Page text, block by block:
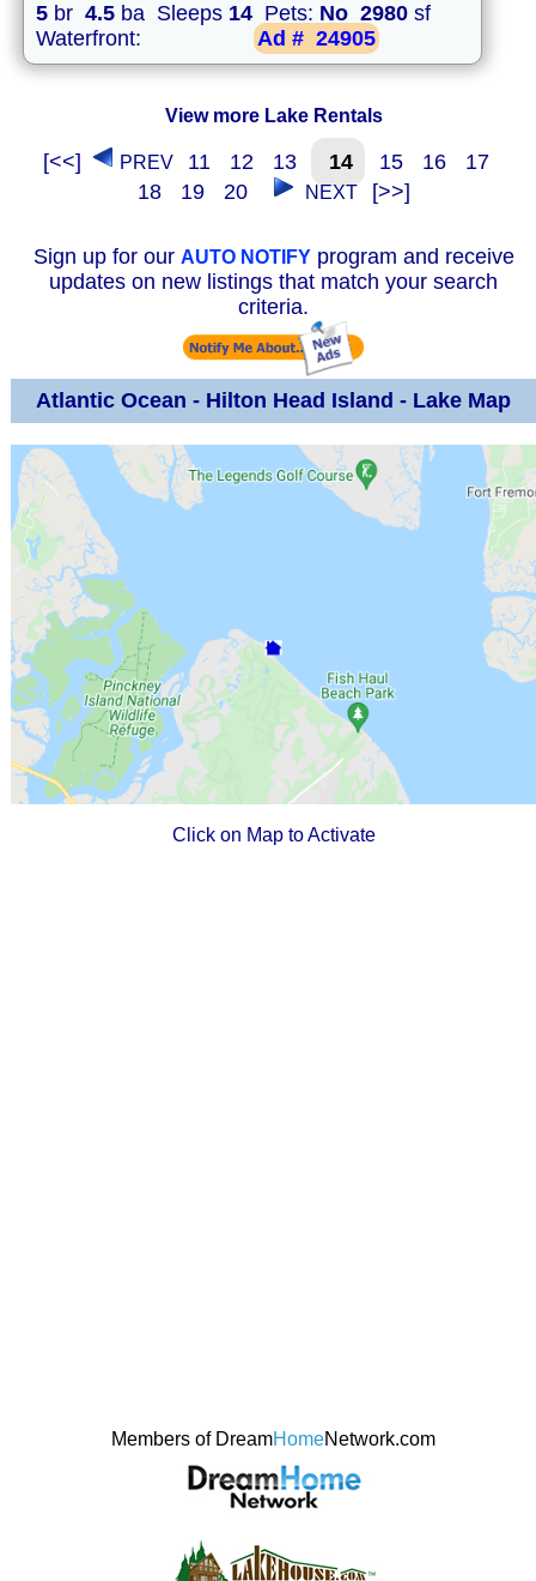
5 br 4.5 ba Sleeps 14 Pets: No 2980 sf
Waterfront:
Ad # 24905
View more Lake Rentals
[<<] PREV 11 12 13 14 15 16
17
18
19 20 NEXT [>>]
Sign up for our AUTO NOTIFYprogram and receive
updates on new listings that match your search
criteria.
Atlantic Ocean - Hilton Head Island - Lake Map
Click on Map to Activate
Members of DreamHomeNetwork.com